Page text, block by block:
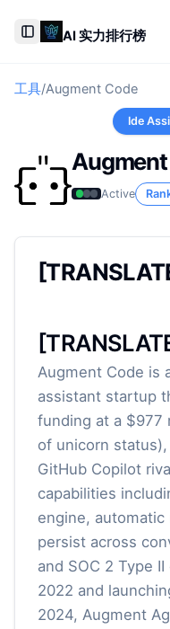
Toggle Sidebar
AI 实力排行榜
工具/Augment Code
Ide
Active
Augment Code is
assistant startup
funding at a $977
of unicorn
GitHub Copilot
capabilities
engine,
persist across
and SOC 2 Type
2022 and
2024, Augment